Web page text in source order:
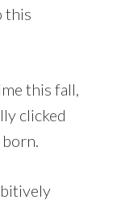
this
this fall,
clicked